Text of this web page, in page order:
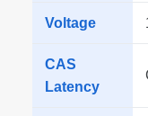
Voltage
CAS
Latency